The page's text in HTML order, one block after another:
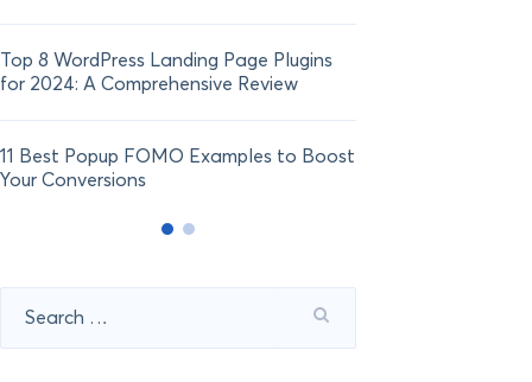
Top 8 WordPress Landing Page Plugins
for 2024: A Comprehensive Review
11 Best Popup FOMO Examples to Boost
Your Conversions
for: